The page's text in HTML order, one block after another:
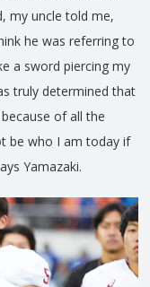
my uncle told me,
he was referring to
a sword piercing my
truly determined that
of all the
be who I am today if
Yamazaki.